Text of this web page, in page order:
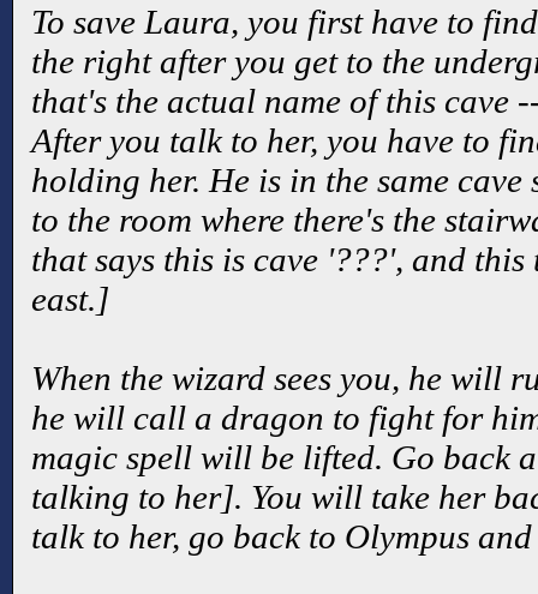
To save Laura, you first have to
the right after you get to the
that's the actual name of this cave
After you talk to her, you have to
holding her. He is in the same cave
to the room where there's the
that says this is cave '???', and
east.]
When the wizard sees you, he will
he will call a dragon to fight for
magic spell will be lifted. Go back
talking to her]. You will take her
talk to her, go back to Olympus